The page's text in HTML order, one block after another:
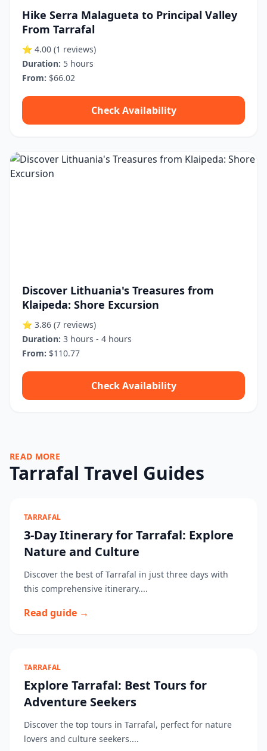
Hike Serra Malagueta to Principal Valley
From Tarrafal
⭐ 4.00 (1 reviews)
Duration: 5 hours
From: $66.02
Check Availability
Discover Lithuania's Treasures from
Klaipeda: Shore Excursion
⭐ 3.86 (7 reviews)
Duration: 3 hours - 4 hours
From: $110.77
Check Availability
READ MORE
Tarrafal Travel Guides
TARRAFAL
3-Day Itinerary for Tarrafal: Explore
Nature and Culture
Discover the best of Tarrafal in just three days with
this comprehensive itinerary....
Read guide →
TARRAFAL
Explore Tarrafal: Best Tours for
Adventure Seekers
Discover the top tours in Tarrafal, perfect for nature
lovers and culture seekers....